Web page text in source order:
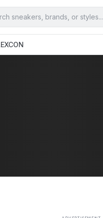
sneakers, brands, or styles...